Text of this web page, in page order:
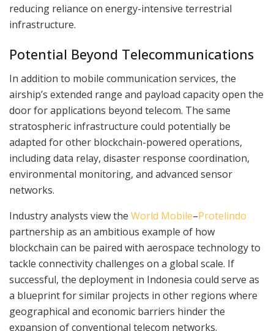
reducing reliance on energy-intensive terrestrial
infrastructure.
Potential Beyond Telecommunications
In addition to mobile communication services, the
airship’s extended range and payload capacity open the
door for applications beyond telecom. The same
stratospheric infrastructure could potentially be
adapted for other blockchain-powered operations,
including data relay, disaster response coordination,
environmental monitoring, and advanced sensor
networks.
Industry analysts view the World Mobile–Protelindo
partnership as an ambitious example of how
blockchain can be paired with aerospace technology to
tackle connectivity challenges on a global scale. If
successful, the deployment in Indonesia could serve as
a blueprint for similar projects in other regions where
geographical and economic barriers hinder the
expansion of conventional telecom networks.